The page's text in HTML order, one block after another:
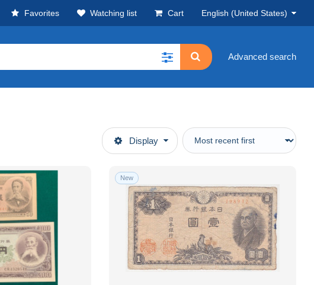
Favorites Watching list Cart English (United States)
Advanced search
Display
New